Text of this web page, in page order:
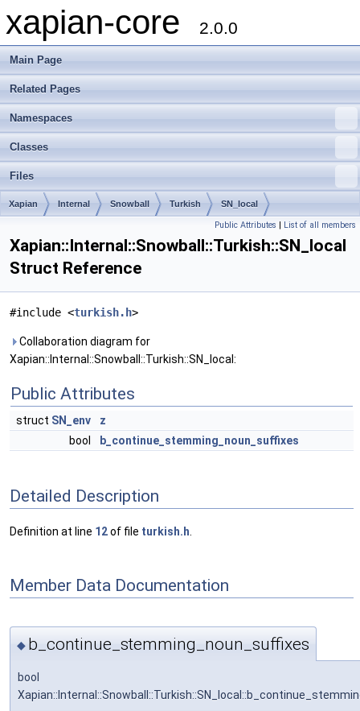
xapian-core 2.0.0
Main Page
Related Pages
Namespaces
Classes
Files
Xapian Internal Snowball Turkish SN_local
Public Attributes | List of all members
Xapian::Internal::Snowball::Turkish::SN_local
Struct Reference
#include <turkish.h>
Collaboration diagram for
Xapian::Internal::Snowball::Turkish::SN_local:
Public Attributes
struct SN_env
z
bool
b_continue_stemming_noun_suffixes
Detailed Description
Definition at line 12of file turkish.h
Member Data Documentation
◆ b_continue_stemming_noun_suffixes
bool